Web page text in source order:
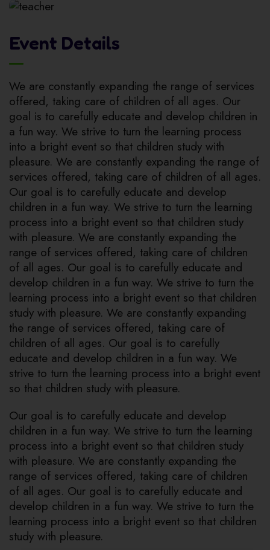
Event Details
We are constantly expanding the range of services
offered, taking care of children of all ages. Our
goal is to carefully educate and develop children in
a fun way. We strive to turn the learning process
into a bright event so that children study with
pleasure. We are constantly expanding the range of
services offered, taking care of children of all ages.
Our goal is to carefully educate and develop
children in a fun way. We strive to turn the learning
process into a bright event so that children study
with pleasure. We are constantly expanding the
range of services offered, taking care of children
of all ages. Our goal is to carefully educate and
develop children in a fun way. We strive to turn the
learning process into a bright event so that children
study with pleasure. We are constantly expanding
the range of services offered, taking care of
children of all ages. Our goal is to carefully
educate and develop children in a fun way. We
strive to turn the learning process into a bright event
so that children study with pleasure.
Our goal is to carefully educate and develop
children in a fun way. We strive to turn the learning
process into a bright event so that children study
with pleasure. We are constantly expanding the
range of services offered, taking care of children
of all ages. Our goal is to carefully educate and
develop children in a fun way. We strive to turn the
learning process into a bright event so that children
study with pleasure.